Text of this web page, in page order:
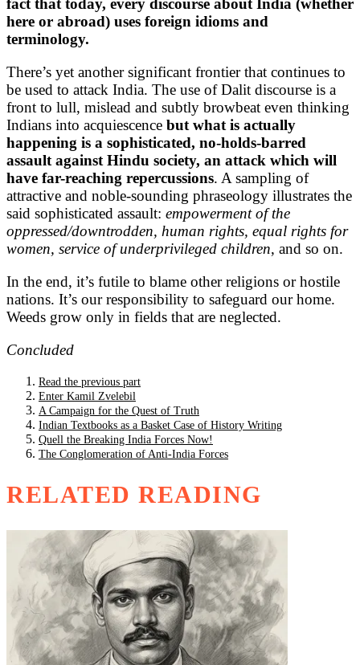
fact that today, every discourse about India (whether
here or abroad) uses foreign idioms and
terminology.
There’s yet another significant frontier that continues to
be used to attack India. The use of Dalit discourse is a
front to lull, mislead and subtly browbeat even thinking
Indians into acquiescence but what is actually
happening is a sophisticated, no-holds-barred
assault against Hindu society, an attack which will
have far-reaching repercussions. A sampling of
attractive and noble-sounding phraseology illustrates the
said sophisticated assault: empowerment of the
oppressed/downtrodden, human rights, equal rights for
women, service of underprivileged children, and so on.
In the end, it’s futile to blame other religions or hostile
nations. It’s our responsibility to safeguard our home.
Weeds grow only in fields that are neglected.
Concluded
Read the previous part
Enter Kamil Zvelebil
A Campaign for the Quest of Truth
Indian Textbooks as a Basket Case of History Writing
Quell the Breaking India Forces Now!
The Conglomeration of Anti-India Forces
RELATED READING